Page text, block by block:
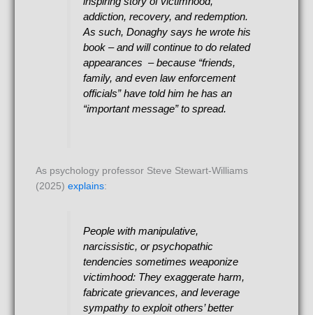
addiction, recovery, and redemption.
As such, Donaghy says he wrote his
book – and will continue to do related
appearances – because “friends,
family, and even law enforcement
officials” have told him he has an
“important message” to spread.
As psychology professor Steve Stewart-Williams
(2025) explains:
People with manipulative,
narcissistic, or psychopathic
tendencies sometimes weaponize
victimhood: They exaggerate harm,
fabricate grievances, and leverage
sympathy to exploit others’ better